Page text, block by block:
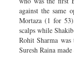
against the same
Mortaza (1 for
scalps while
Rohit Sharma
Suresh Raina made